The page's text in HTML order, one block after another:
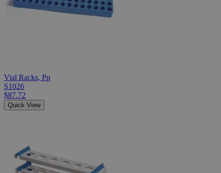
Vial Racks, Pp
S1026
$87.72
Quick View